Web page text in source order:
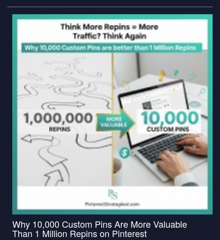
Why 10,000 Custom Pins Are More Valuable
Than 1 Million Repins on Pinterest